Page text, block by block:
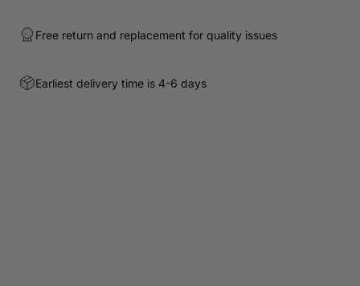
Free return and replacement for quality issues
Earliest delivery time is 4-6 days